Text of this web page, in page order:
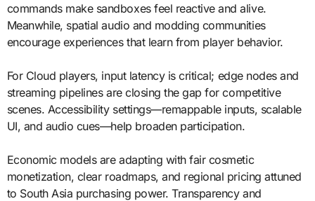
commands make sandboxes feel reactive and alive.
Meanwhile, spatial audio and modding communities
encourage experiences that learn from player behavior.
For Cloud players, input latency is critical; edge nodes and
streaming pipelines are closing the gap for competitive
scenes. Accessibility settings—remappable inputs, scalable
UI, and audio cues—help broaden participation.
Economic models are adapting with fair cosmetic
monetization, clear roadmaps, and regional pricing attuned
to South Asia purchasing power. Transparency and